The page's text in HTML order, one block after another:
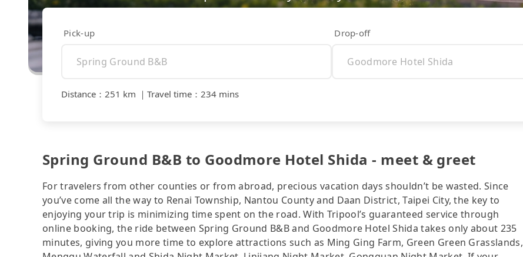
Pick-up Drop-off
Distance ： 251 km ｜ Travel time ： 234 mins
Spring Ground B&B to Goodmore Hotel Shida - meet & greet
For travelers from other counties or from abroad, precious vacation days shouldn’t be wasted. Since
you’ve come all the way to Renai Township, Nantou County and Daan District, Taipei City, the key to
enjoying your trip is minimizing time spent on the road. With Tripool’s guaranteed service through
online booking, the ride between Spring Ground B&B and Goodmore Hotel Shida takes only about 235
minutes, giving you more time to explore attractions such as Ming Ging Farm, Green Green Grasslands,